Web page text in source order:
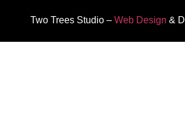
Two Trees Studio – Web Design &